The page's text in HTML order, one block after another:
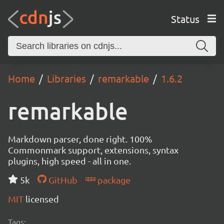
Status
Home Libraries remarkable 1.6.2
remarkable
Markdown parser, done right. 100%
Commonmark support, extensions, syntax
plugins, high speed - all in one.
5k
GitHub
package
MIT licensed
Tags: